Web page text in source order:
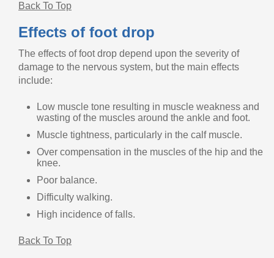
Back To Top
Effects of foot drop
The effects of foot drop depend upon the severity of
damage to the nervous system, but the main effects
include:
Low muscle tone resulting in muscle weakness and
wasting of the muscles around the ankle and foot.
Muscle tightness, particularly in the calf muscle.
Over compensation in the muscles of the hip and the
knee.
Poor balance.
Difficulty walking.
High incidence of falls.
Back To Top